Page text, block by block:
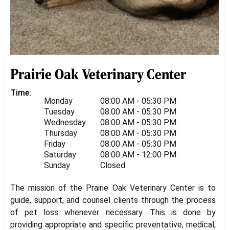
Prairie Oak Veterinary Center
Time:
Monday
08:00 AM - 05:30 PM
Tuesday
08:00 AM - 05:30 PM
Wednesday
08:00 AM - 05:30 PM
Thursday
08:00 AM - 05:30 PM
Friday
08:00 AM - 05:30 PM
Saturday
08:00 AM - 12:00 PM
Sunday
Closed
The mission of the Prairie Oak Veterinary Center is to
guide, support, and counsel clients through the process
of pet loss whenever necessary. This is done by
providing appropriate and specific preventative, medical,